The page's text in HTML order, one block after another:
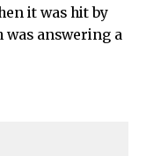
it was hit by
was answering a